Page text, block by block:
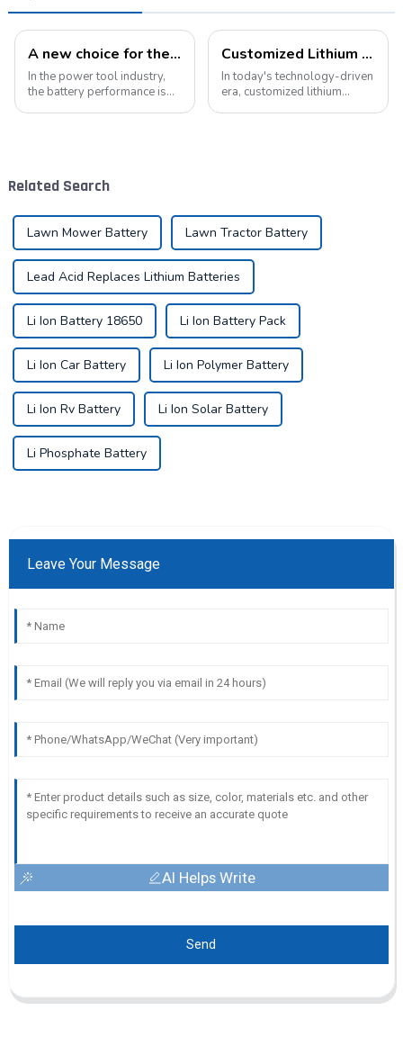
A new choice for the efficient operation of power tools
In the power tool industry,
the battery performance is
lithium battery pack...
Customized Lithium Battery Packs: Precision Manufacturing to Drive the Future
In today's technology-driven
era, customized lithium
Related Search
Lawn Mower Battery Lawn Tractor Battery
Lead Acid Replaces Lithium Batteries
Li Ion Battery 18650 Li Ion Battery Pack
Li Ion Car Battery Li Ion Polymer Battery
Li Ion Rv Battery Li Ion Solar Battery
Li Phosphate Battery
Leave Your Message
AI Helps Write
Send